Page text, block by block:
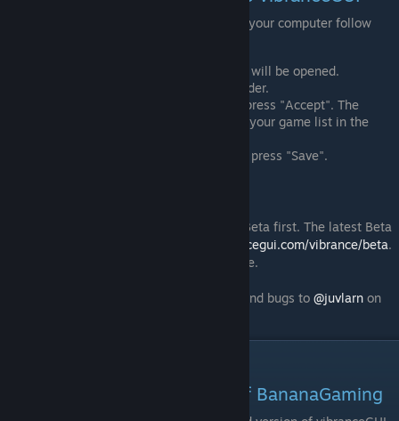
For games that are not actively running on your computer follow
Click "Add manually". A file explorer will be opened.
Navigate to the game installation folder.
Select the .exe file of the game and press "Accept". The
selected game will then be added to your game list in the
Adjust the settings for the game and press "Save".
Newly added features will be released as Beta first. The latest Beta
http://vibrancegui.com/vibrance/beta.
The Beta will come as an unpacked .exe file.
Do not forget to report possible problems and bugs to @juvlarn on
VibranceGUI demonstration of BananaGaming